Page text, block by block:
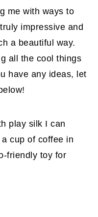
me with ways to
impressive and
a beautiful way.
all the cool things
have any ideas, let
play silk I can
cup of coffee in
friendly toy for